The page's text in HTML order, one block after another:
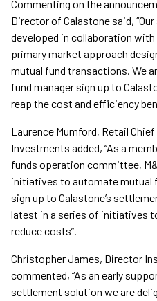
Commenting on the
Director of Calastone said,
developed in collaboration
primary market approach
mutual fund transactions. We
fund manager sign up to
reap the cost and efficiency
Laurence Mumford, Retail
Investments added, “As a
funds operation committee,
initiatives to automate mutual
sign up to Calastone’s
latest in a series of initiatives
reduce costs”.
Christopher James, Director
commented, “As an early
settlement solution we are